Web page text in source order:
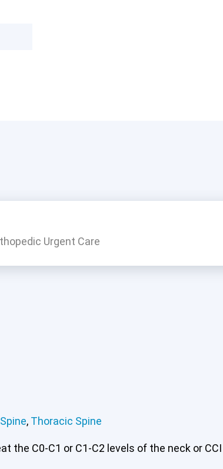
Urgent Care
, Thoracic Spine
the C0-C1 or C1-C2 levels of the neck or